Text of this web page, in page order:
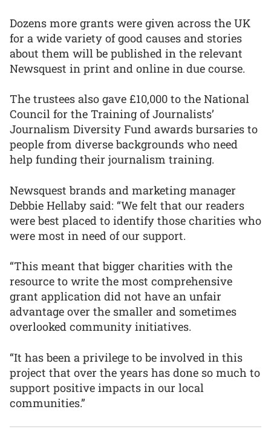
Dozens more grants were given across the UK
for a wide variety of good causes and stories
about them will be published in the relevant
Newsquest in print and online in due course.
The trustees also gave £10,000 to the National
Council for the Training of Journalists’
Journalism Diversity Fund awards bursaries to
people from diverse backgrounds who need
help funding their journalism training.
Newsquest brands and marketing manager
Debbie Hellaby said: “We felt that our readers
were best placed to identify those charities who
were most in need of our support.
“This meant that bigger charities with the
resource to write the most comprehensive
grant application did not have an unfair
advantage over the smaller and sometimes
overlooked community initiatives.
“It has been a privilege to be involved in this
project that over the years has done so much to
support positive impacts in our local
communities.”